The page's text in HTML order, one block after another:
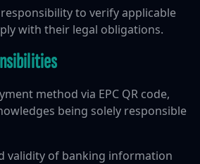
to verify applicable
with their legal obligations.
method via EPC QR code,
being solely responsible
validity of banking information